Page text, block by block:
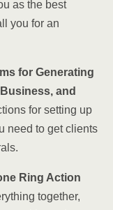
as the best
you for an
for Generating
and
for setting up
need to get clients
Ring Action
together,